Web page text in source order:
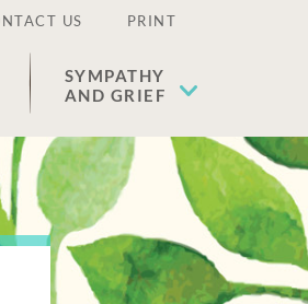
US PRINT
SYMPATHY
AND GRIEF